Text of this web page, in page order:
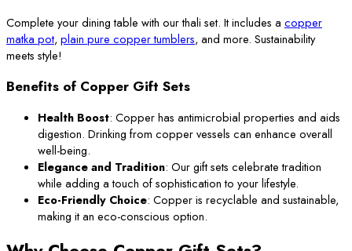
Complete your dining table with our thali set. It includes a copper
matka pot, plain pure copper tumblers, and more. Sustainability
meets style!
Benefits of Copper Gift Sets
Health Boost: Copper has antimicrobial properties and aids
digestion. Drinking from copper vessels can enhance overall
well-being.
Elegance and Tradition: Our gift sets celebrate tradition
while adding a touch of sophistication to your lifestyle.
Eco-Friendly Choice: Copper is recyclable and sustainable,
making it an eco-conscious option.